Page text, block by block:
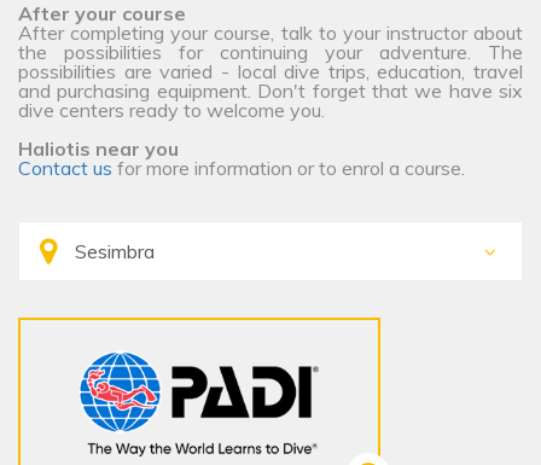
After your course
After completing your course, talk to your instructor about
the possibilities for continuing your adventure. The
possibilities are varied - local dive trips, education, travel
and purchasing equipment. Don't forget that we have six
dive centers ready to welcome you.
Haliotis near you
Contact us for more information or to enrol a course.